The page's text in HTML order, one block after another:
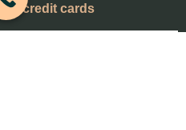
credit cards